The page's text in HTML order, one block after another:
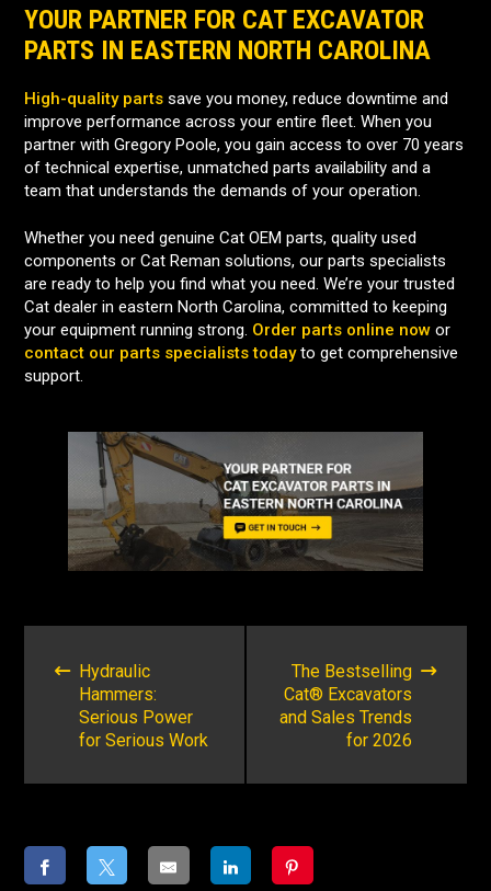
YOUR PARTNER FOR CAT EXCAVATOR
PARTS IN EASTERN NORTH CAROLINA
High-quality parts save you money, reduce downtime and
improve performance across your entire fleet. When you
partner with Gregory Poole, you gain access to over 70 years
of technical expertise, unmatched parts availability and a
team that understands the demands of your operation.
Whether you need genuine Cat OEM parts, quality used
components or Cat Reman solutions, our parts specialists
are ready to help you find what you need. We’re your trusted
Cat dealer in eastern North Carolina, committed to keeping
your equipment running strong. Order parts online now or
contact our parts specialists todayto get comprehensive
support.
NAVIGATION
Hydraulic
Hammers:
Serious Power
for Serious Work
The Bestselling
Cat® Excavators
and Sales Trends
for 2026